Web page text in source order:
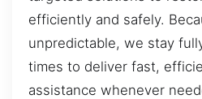
efficiently and safely.
unpredictable, we stay
times to deliver fast,
assistance whenever